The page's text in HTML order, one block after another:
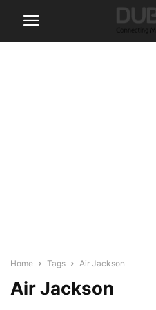
Home Tags Air Jackson
Air Jackson